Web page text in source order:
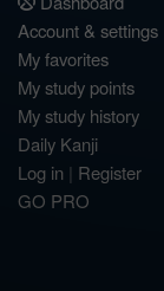
Account & settings
My favorites
My study points
My study history
Daily Kanji
Log in | Register
GO PRO